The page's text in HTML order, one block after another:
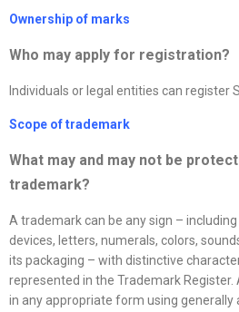
Ownership of marks
Who may apply for registration?
Individuals or legal entities can register
Scope of trademark
What may and may not be
trademark?
A trademark can be any sign –
devices, letters, numerals, colors,
its packaging – with distinctive
represented in the Trademark Register.
in any appropriate form using generally